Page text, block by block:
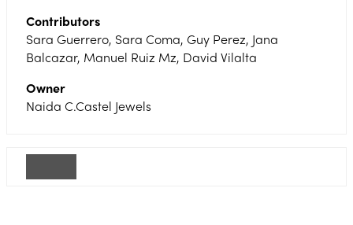
Contributors
Sara Guerrero, Sara Coma, Guy Perez, Jana
Balcazar, Manuel Ruiz Mz, David Vilalta
Owner
Naida C.Castel Jewels